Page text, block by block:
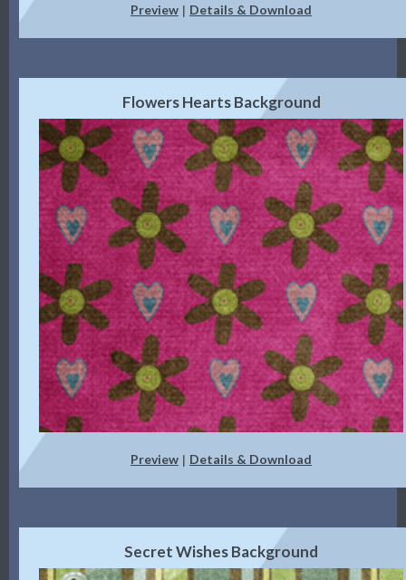
Preview | Details & Download
Flowers Hearts Background
Preview | Details & Download
Secret Wishes Background